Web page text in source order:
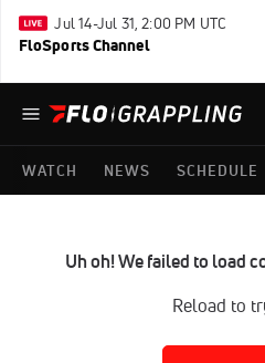
Jul 14-Jul 31, 2:00 PM UTC
FloSports Channel
WATCH NEWS SCHEDULE
Uh oh! We failed to load
Reload to